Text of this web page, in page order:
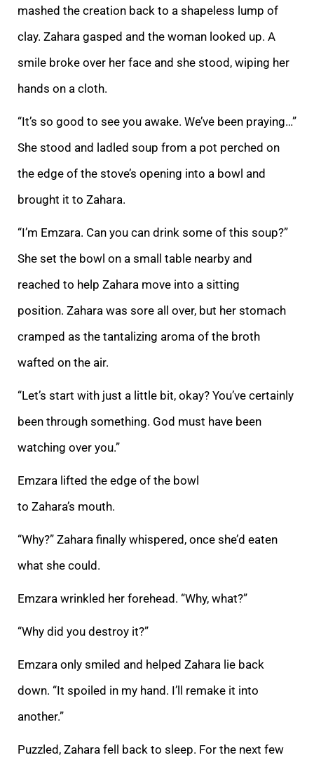
mashed the creation back to a shapeless lump of
clay. Zahara gasped and the woman looked up. A
smile broke over her face and she stood, wiping her
hands on a cloth.
“It’s so good to see you awake. We’ve been praying…”
She stood and ladled soup from a pot perched on
the edge of the stove’s opening into a bowl and
brought it to Zahara.
“I’m Emzara. Can you can drink some of this soup?”
She set the bowl on a small table nearby and
reached to help Zahara move into a sitting
position. Zahara was sore all over, but her stomach
cramped as the tantalizing aroma of the broth
wafted on the air.
“Let’s start with just a little bit, okay? You’ve certainly
been through something. God must have been
watching over you.”
Emzara lifted the edge of the bowl
to Zahara’s mouth.
“Why?” Zahara finally whispered, once she’d eaten
what she could.
Emzara wrinkled her forehead. “Why, what?”
“Why did you destroy it?”
Emzara only smiled and helped Zahara lie back
down. “It spoiled in my hand. I’ll remake it into
another.”
Puzzled, Zahara fell back to sleep. For the next few